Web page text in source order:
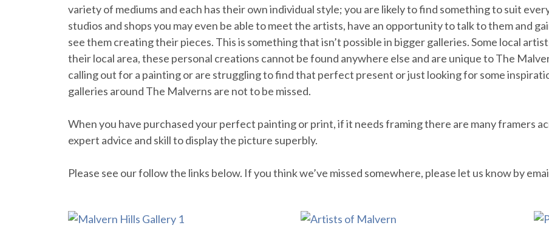
variety of mediums and each has their own individual style; you are likely to find something to suit
studios and shops you may even be able to meet the artists, have an opportunity to talk to them and
see them creating their pieces. This is something that isn’t possible in bigger galleries. Some local
their local area, these personal creations cannot be found anywhere else and are unique to The
calling out for a painting or are struggling to find that perfect present or just looking for some
galleries around The Malverns are not to be missed.
When you have purchased your perfect painting or print, if it needs framing there are many framers
expert advice and skill to display the picture superbly.
Please see our follow the links below. If you think we’ve missed somewhere, please let us know by